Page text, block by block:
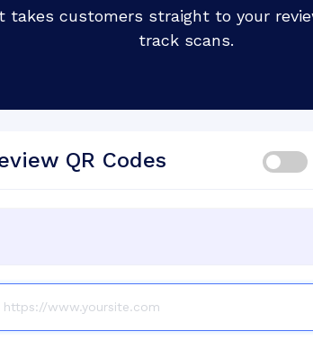
customers straight to your
track scans.
QR Codes